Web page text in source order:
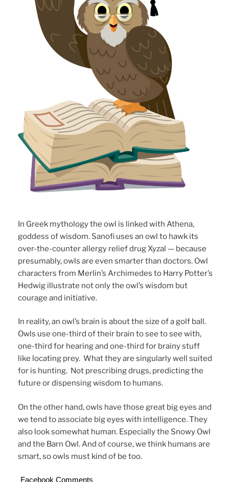
In Greek mythology the owl is linked with Athena,
goddess of wisdom. Sanofi uses an owl to hawk its
over-the-counter allergy relief drug Xyzal — because
presumably, owls are even smarter than doctors. Owl
characters from Merlin’s Archimedes to Harry Potter’s
Hedwig illustrate not only the owl’s wisdom but
courage and initiative.
In reality, an owl’s brain is about the size of a golf ball.
Owls use one-third of their brain to see to see with,
one-third for hearing and one-third for brainy stuff
like locating prey. What they are singularly well suited
for is hunting. Not prescribing drugs, predicting the
future or dispensing wisdom to humans.
On the other hand, owls have those great big eyes and
we tend to associate big eyes with intelligence. They
also look somewhat human. Especially the Snowy Owl
and the Barn Owl. And of course, we think humans are
smart, so owls must kind of be too.
Facebook Comments